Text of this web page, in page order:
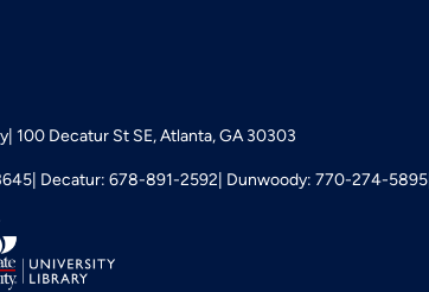
100 Decatur St SE, Atlanta, GA 30303
Decatur: 678-891-2592 Dunwoody: 770-274-5895